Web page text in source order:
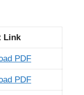
Link
PDF
PDF